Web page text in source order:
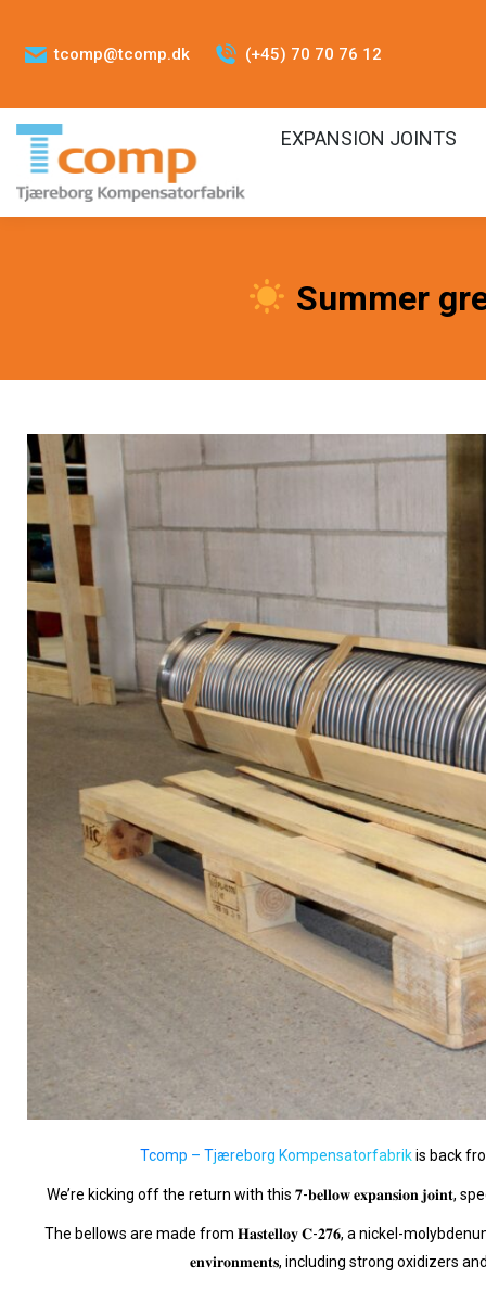
tcomp@tcomp.dk (+45) 70 70 76 12
EXPANSION JOINTS
Summer
Tcomp – Tjæreborg Kompensatorfabrikis back
We’re kicking off the return with this 𝟕-𝐛𝐞𝐥𝐥𝐨𝐰 𝐞𝐱𝐩𝐚𝐧𝐬𝐢𝐨𝐧
The bellows are made from 𝐇𝐚𝐬𝐭𝐞𝐥𝐥𝐨𝐲 𝐂-𝟐𝟕𝟔, a nickel-molybdenum-
𝐞𝐧𝐯𝐢𝐫𝐨𝐧𝐦𝐞𝐧𝐭𝐬, including strong oxidizers